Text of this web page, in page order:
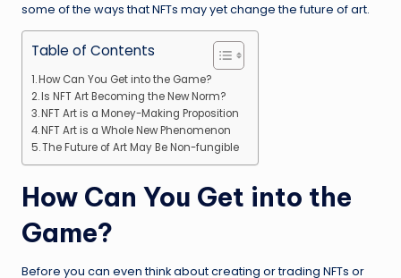
some of the ways that NFTs may yet change the future of art.
Table of Contents
How Can You Get into the Game?
Is NFT Art Becoming the New Norm?
NFT Art is a Money-Making Proposition
NFT Art is a Whole New Phenomenon
The Future of Art May Be Non-fungible
How Can You Get into the
Game?
Before you can even think about creating or trading NFTs or